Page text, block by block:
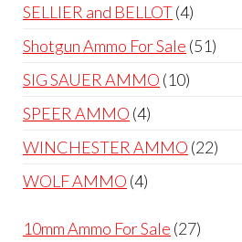
SELLIER and BELLOT 44
products
Shotgun Ammo For Sale 5151
SIG SAUER AMMO 1010
SPEER AMMO 44
products
WINCHESTER AMMO 2222
WOLF AMMO 44
10mm Ammo For Sale 2727